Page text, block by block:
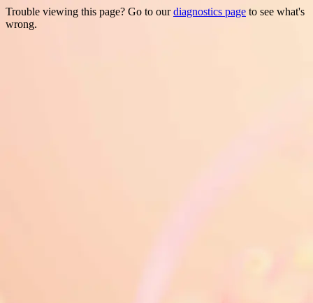
Trouble viewing this page? Go to ourdiagnostics page to see what's
wrong.